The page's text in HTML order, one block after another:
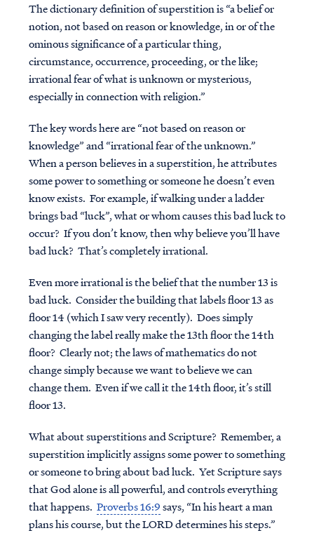
The dictionary definition of superstition is “a belief or
notion, not based on reason or knowledge, in or of the
ominous significance of a particular thing,
circumstance, occurrence, proceeding, or the like;
irrational fear of what is unknown or mysterious,
especially in connection with religion.”
The key words here are “not based on reason or
knowledge” and “irrational fear of the unknown.”
When a person believes in a superstition, he attributes
some power to something or someone he doesn’t even
know exists. For example, if walking under a ladder
brings bad “luck”, what or whom causes this bad luck to
occur? If you don’t know, then why believe you’ll have
bad luck? That’s completely irrational.
Even more irrational is the belief that the number 13 is
bad luck. Consider the building that labels floor 13 as
floor 14 (which I saw very recently). Does simply
changing the label really make the 13th floor the 14th
floor? Clearly not; the laws of mathematics do not
change simply because we want to believe we can
change them. Even if we call it the 14th floor, it’s still
floor 13.
What about superstitions and Scripture? Remember, a
superstition implicitly assigns some power to something
or someone to bring about bad luck. Yet Scripture says
that God alone is all powerful, and controls everything
that happens. Proverbs 16:9says, “In his heart a man
plans his course, but the LORD determines his steps.”